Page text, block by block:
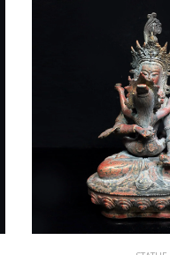
Add to Cart